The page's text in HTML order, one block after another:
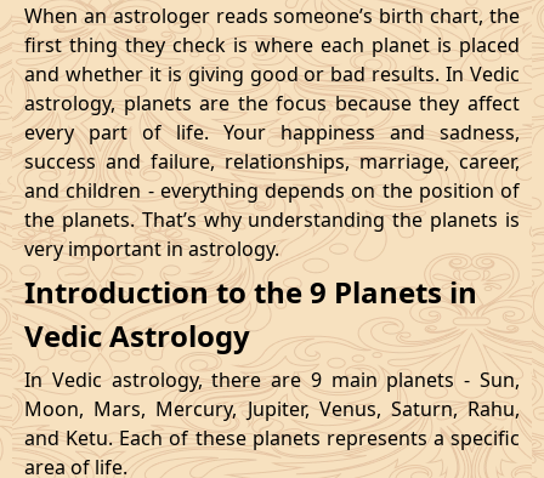
When an astrologer reads someone’s birth chart, the
first thing they check is where each planet is placed
and whether it is giving good or bad results. In Vedic
astrology, planets are the focus because they affect
every part of life. Your happiness and sadness,
success and failure, relationships, marriage, career,
and children - everything depends on the position of
the planets. That’s why understanding the planets is
very important in astrology.
Introduction to the 9 Planets in
Vedic Astrology
In Vedic astrology, there are 9 main planets - Sun,
Moon, Mars, Mercury, Jupiter, Venus, Saturn, Rahu,
and Ketu. Each of these planets represents a specific
area of life.